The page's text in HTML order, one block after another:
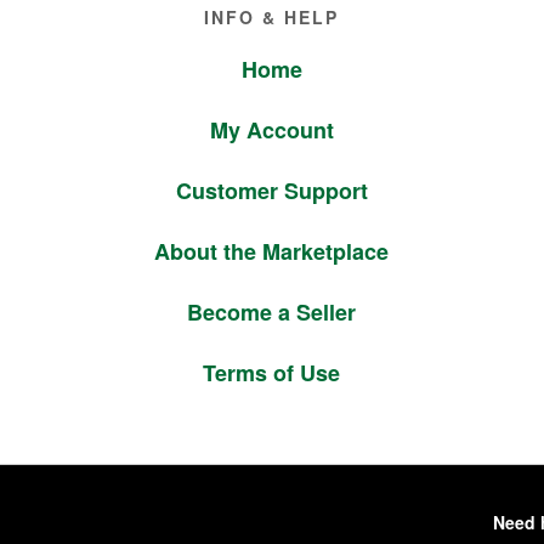
INFO & HELP
Home
My Account
Customer Support
About the Marketplace
Become a Seller
Terms of Use
Need